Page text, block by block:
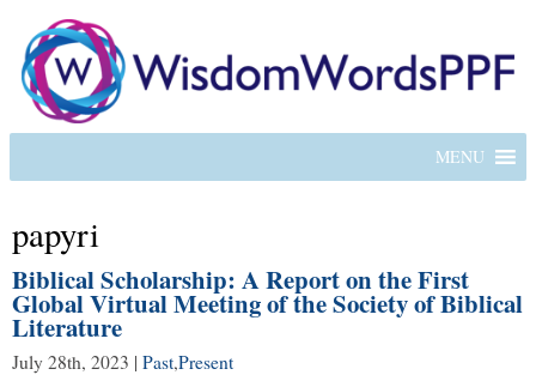
MENU
papyri
Biblical Scholarship: A Report on the First
Global Virtual Meeting of the Society of Biblical
Literature
July 28th, 2023 | Past,Present